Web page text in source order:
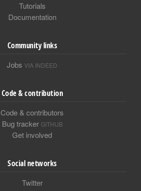
Tutorials
Documentation
Community links
Jobs VIA INDEED
Code & contribution
Code & contributors
Bug tracker GITHUB
Get involved
Social networks
Twitter